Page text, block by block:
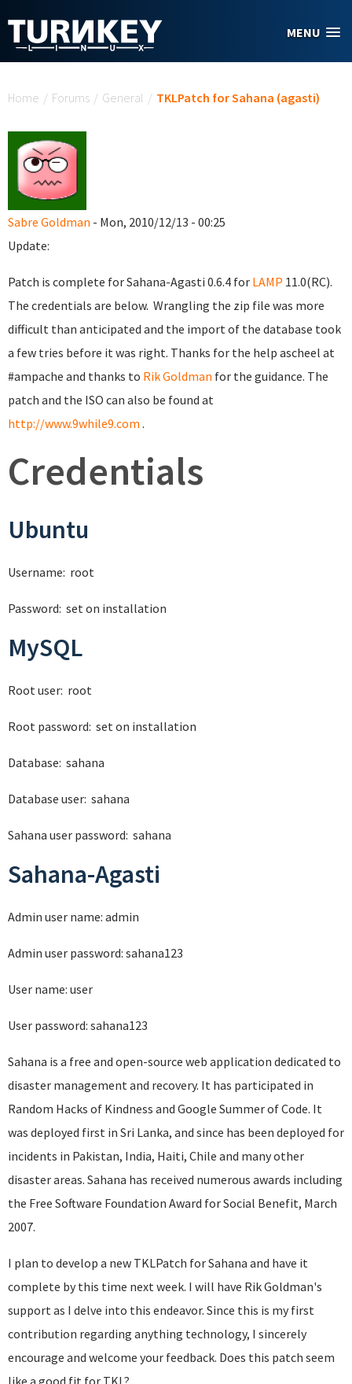
MENU
Home / Forums / General / TKLPatch for Sahana (agasti)
Sabre Goldman - Mon, 2010/12/13 - 00:25
Update:
Patch is complete for Sahana-Agasti 0.6.4 for LAMP 11.0(RC).
The credentials are below. Wrangling the zip file was more
difficult than anticipated and the import of the database took
a few tries before it was right. Thanks for the help ascheel at
#ampache and thanks to Rik Goldman for the guidance. The
patch and the ISO can also be found at
http://www.9while9.com .
Credentials
Ubuntu
Username: root
Password: set on installation
MySQL
Root user: root
Root password: set on installation
Database: sahana
Database user: sahana
Sahana user password: sahana
Sahana-Agasti
Admin user name: admin
Admin user password: sahana123
User name: user
User password: sahana123
Sahana is a free and open-source web application dedicated to
disaster management and recovery. It has participated in
Random Hacks of Kindness and Google Summer of Code. It
was deployed first in Sri Lanka, and since has been deployed for
incidents in Pakistan, India, Haiti, Chile and many other
disaster areas. Sahana has received numerous awards including
the Free Software Foundation Award for Social Benefit, March
2007.
I plan to develop a new TKLPatch for Sahana and have it
complete by this time next week. I will have Rik Goldman's
support as I delve into this endeavor. Since this is my first
contribution regarding anything technology, I sincerely
encourage and welcome your feedback. Does this patch seem
like a good fit for TKL?